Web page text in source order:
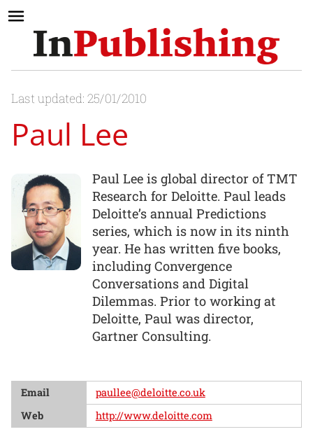
Last updated: 25/01/2010
Paul Lee
Paul Lee is global director of TMT
Research for Deloitte. Paul leads
Deloitte’s annual Predictions
series, which is now in its ninth
year. He has written five books,
including Convergence
Conversations and Digital
Dilemmas. Prior to working at
Deloitte, Paul was director,
Gartner Consulting.
Email
paullee@deloitte.co.uk
Web
http://www.deloitte.com